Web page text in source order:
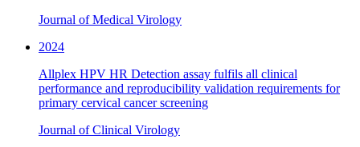
Journal of Medical Virology
2024
Allplex HPV HR Detection assay fulfils all clinical
performance and reproducibility validation requirements for
primary cervical cancer screening
Journal of Clinical Virology